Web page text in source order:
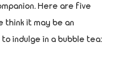
Here are five
think it may be an
indulge in a bubble tea: